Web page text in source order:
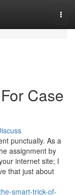
Case
punctually. As a
assignment by
internet site; I
that just about
smart-trick-of-